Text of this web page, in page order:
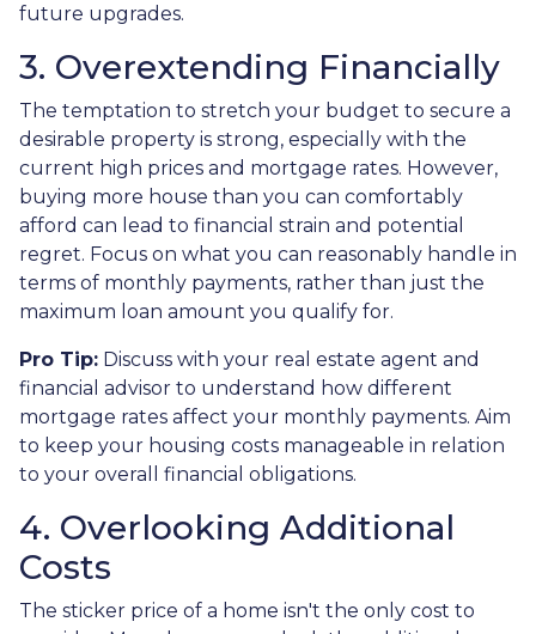
future upgrades.
3. Overextending Financially
The temptation to stretch your budget to secure a
desirable property is strong, especially with the
current high prices and mortgage rates. However,
buying more house than you can comfortably
afford can lead to financial strain and potential
regret. Focus on what you can reasonably handle in
terms of monthly payments, rather than just the
maximum loan amount you qualify for.
Pro Tip: Discuss with your real estate agent and
financial advisor to understand how different
mortgage rates affect your monthly payments. Aim
to keep your housing costs manageable in relation
to your overall financial obligations.
4. Overlooking Additional
Costs
The sticker price of a home isn't the only cost to